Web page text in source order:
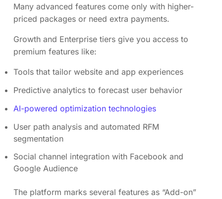
Many advanced features come only with higher-
priced packages or need extra payments.
Growth and Enterprise tiers give you access to
premium features like:
Tools that tailor website and app experiences
Predictive analytics to forecast user behavior
AI-powered optimization technologies
User path analysis and automated RFM
segmentation
Social channel integration with Facebook and
Google Audience
The platform marks several features as “Add-on”